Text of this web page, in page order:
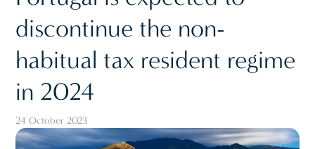
discontinue the non-
habitual tax resident regime
in 2024
24 October 2023